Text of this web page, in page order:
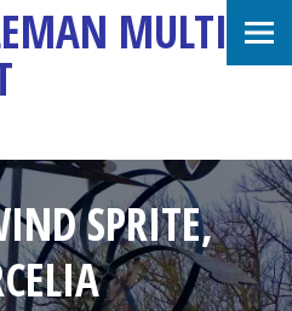
MULTI-
SPRITE,